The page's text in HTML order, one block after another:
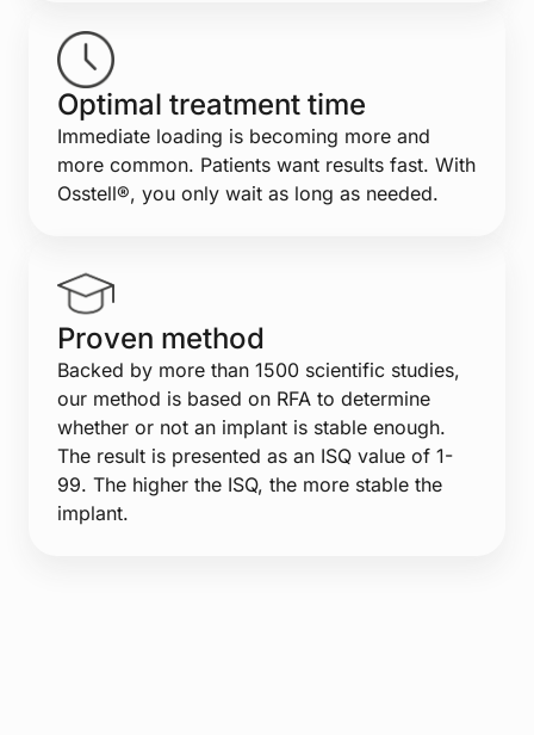
Optimal treatment time
Immediate loading is becoming more and
more common. Patients want results fast. With
Osstell®, you only wait as long as needed.
Proven method
Backed by more than 1500 scientific studies,
our method is based on RFA to determine
whether or not an implant is stable enough.
The result is presented as an ISQ value of 1-
99. The higher the ISQ, the more stable the
implant.